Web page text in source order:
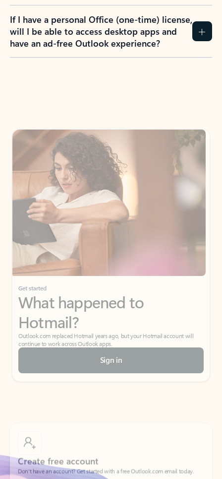
If I have a personal Office (one-time) license,
will I be able to access desktop apps and
have an ad-free Outlook experience?
Get started
What happened to
Hotmail?
Outlook.com replaced Hotmail years ago, but your Hotmail account will
continue to work across Outlook apps.
Sign in
Don’t have an account? Get started with a free Outlook.com email today.
Create account